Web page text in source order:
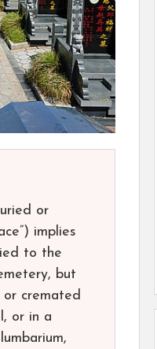
or
implies
to the
but
cremated
or in a